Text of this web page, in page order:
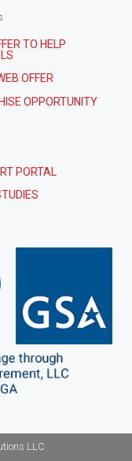
TO HELP
OFFER
OPPORTUNITY
PORTAL
LLC